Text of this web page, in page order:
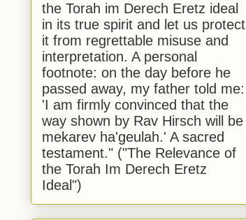
the Torah im Derech Eretz ideal
in its true spirit and let us protect
it from regrettable misuse and
interpretation. A personal
footnote: on the day before he
passed away, my father told me:
'I am firmly convinced that the
way shown by Rav Hirsch will be
mekarev ha'geulah.' A sacred
testament." ("The Relevance of
the Torah Im Derech Eretz
Ideal")